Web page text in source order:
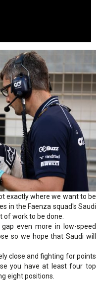
exactly where we want to be
in the Faenza squad's Saudi
of work to be done.
even more in low-speed
so we hope that Saudi will
close and fighting for points
you have at least four top
eight positions.